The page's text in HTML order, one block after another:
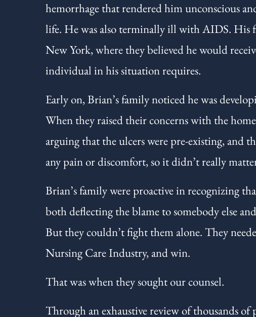
hemorrhage that rendered him unconscious
life. He was also terminally ill with AIDS. His
New York, where they believed he would
individual in his situation requires.
Early on, Brian’s family noticed he was
When they raised their concerns with the
arguing that the ulcers were pre-existing, and
any pain or discomfort, so it didn’t really
Brian’s family were proactive in recognizing
both deflecting the blame to somebody else
But they couldn’t fight them alone. They
Nursing Care Industry, and win.
That was when they sought our counsel.
Through an exhaustive review of thousands